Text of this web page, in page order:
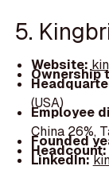
5.
Website:
Ownership
(USA)
Employee
China 26%,
Founded
Headcount:
LinkedIn: